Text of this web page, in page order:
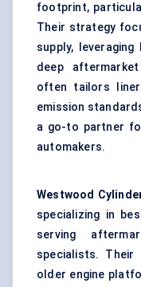
footprint,
Their strategy
supply,
deep
often tailors
emission
a go-to partner
automakers.
Westwood
specializing in
serving
specialists.
older engine